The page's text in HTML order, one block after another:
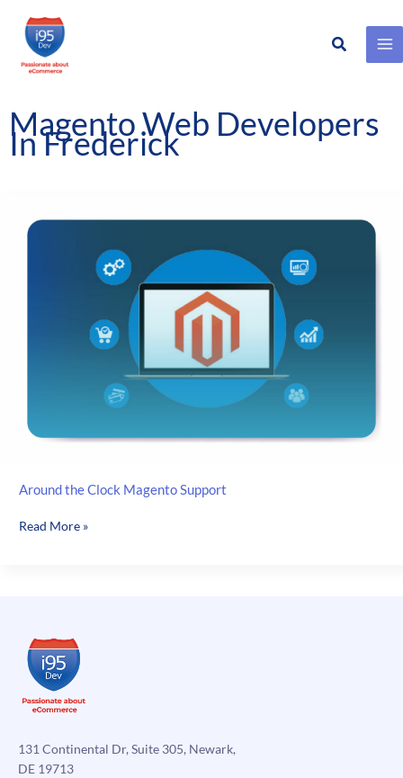
Skip
content
Search
Magento Web Developers
In Frederick
Around the Clock Magento Support
Around
Read More »
131 Continental Dr, Suite 305, Newark,
DE 19713